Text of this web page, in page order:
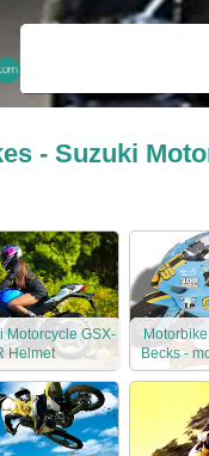
- Suzuki
Motorcycle GSX-
Helmet
Becks -